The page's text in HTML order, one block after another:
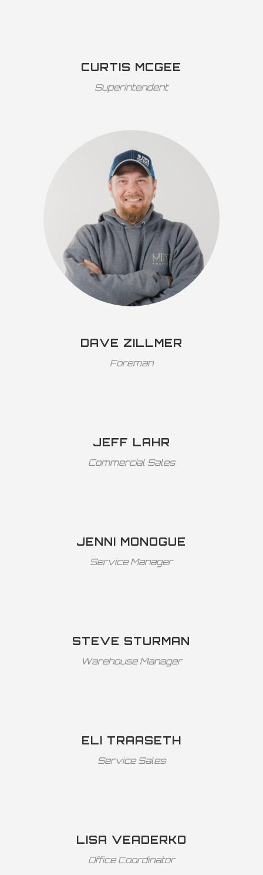
CURTIS MCGEE
Superintendent
DAVE ZILLMER
Foreman
JEFF LAHR
Commercial Sales
JENNI MONOGUE
Service Manager
STEVE STURMAN
Warehouse Manager
ELI TRAASETH
Service Sales
LISA VEADERKO
Office Coordinator